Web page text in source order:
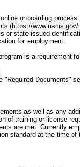
onboarding
(https://
or state-issued
for employment.
is a requirement
Documents"
as well as any
of training or license
are met. Currently
standard at the time